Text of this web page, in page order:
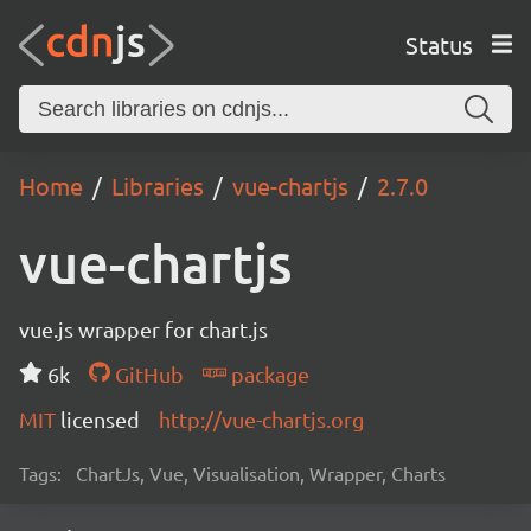
Status
Home Libraries vue-chartjs 2.7.0
vue-chartjs
vue.js wrapper for chart.js
6k
GitHub
package
MIT licensed http://vue-chartjs.org
Tags: ChartJs, Vue, Visualisation, Wrapper, Charts